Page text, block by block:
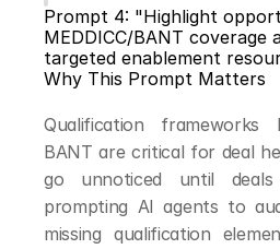
Prompt 4: "Highlight
MEDDICC/BANT coverage
targeted enablement
Why This Prompt Matters
Qualification frameworks
BANT are critical for deal
go unnoticed until
prompting AI agents to
missing qualification